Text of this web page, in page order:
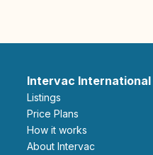
Intervac International
Listings
Price Plans
How it works
About Intervac